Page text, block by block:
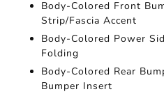
Body-Colored Front
Strip/Fascia Accent
Body-Colored Power
Folding
Body-Colored Rear
Bumper Insert